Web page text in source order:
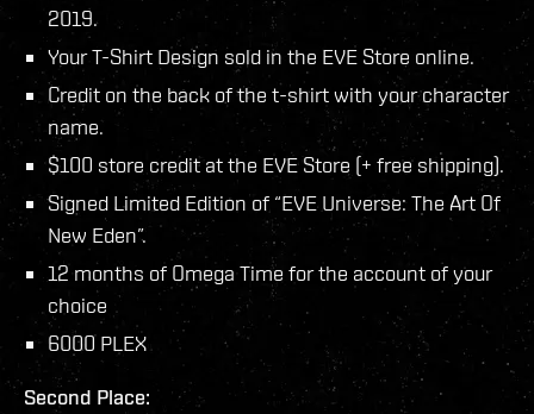
2019.
Your T-Shirt Design sold in the EVE Store online.
Credit on the back of the t-shirt with your character
name.
$100 store credit at the EVE Store (+ free shipping).
Signed Limited Edition of “EVE Universe: The Art Of
New Eden”.
12 months of Omega Time for the account of your
choice
6000 PLEX
Second Place: